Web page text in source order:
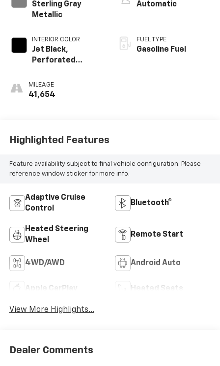
Sterling Gray
Metallic
INTERIOR COLOR
Jet Black,
Perforated
Appointed Front
Outboard Seating
MILEAGE
41,654
Automatic
FUEL TYPE
Gasoline Fuel
Highlighted Features
Feature availability subject to final vehicle configuration. Please
reference window sticker for more info.
Adaptive Cruise
Control
Bluetooth®
Heated Steering
Wheel
Remote Start
4WD/AWD Android Auto
Apple CarPlay Heated Seats
View More Highlights...
Dealer Comments